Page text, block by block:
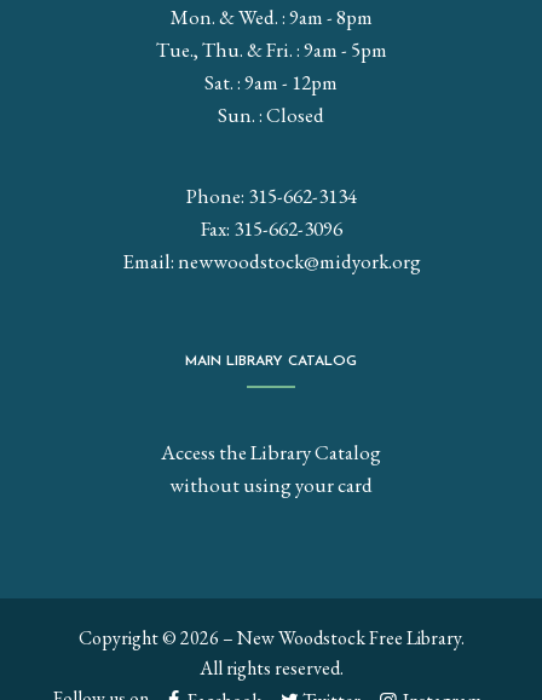
Mon. & Wed. : 9am - 8pm
Tue., Thu. & Fri. : 9am - 5pm
Sat. : 9am - 12pm
Sun. : Closed
Phone: 315-662-3134
Fax: 315-662-3096
Email:newwoodstock@midyork.org
MAIN LIBRARY CATALOG
Access the Library Catalog
without using your card
Copyright © 2026 – New Woodstock Free Library.
All rights reserved.